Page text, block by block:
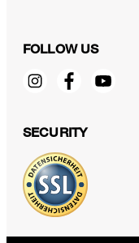
FOLLOW US
SECURITY